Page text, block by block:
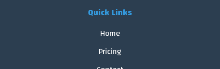
Quick Links
Home
Pricing